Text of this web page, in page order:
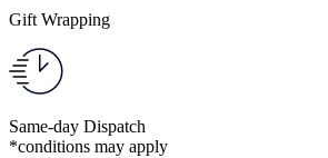
Gift Wrapping
Same-day Dispatch
*conditions may apply